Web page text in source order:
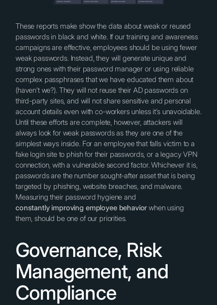
These reports make show the data about weak or reused
passwords in black and white. If our training and awareness
campaigns are effective, employees should be using fewer
weak passwords. Instead, they will generate unique and
strong ones with their password manager or using reliable
complex passphrases that we have educated them about
(haven’t we?). They will not reuse their AD passwords on
third-party sites, and will not share sensitive and personal
account details even with co-workers unless it’s unavoidable.
Until these efforts are complete, however, attackers will
always look for weak passwords as they are one of the
simplest ways inside. For an employee that falls victim to a
fake login site to phish for their passwords, or a legacy VPN
connection, with a vulnerable second factor. Whichever it is,
passwords are the number sought-after asset that is being
targeted by phishing, website breaches, and malware.
Measuring their password hygiene and
constantly improving employee behavior when using
them, should be one of our priorities.
Governance, Risk
Management, and
Compliance